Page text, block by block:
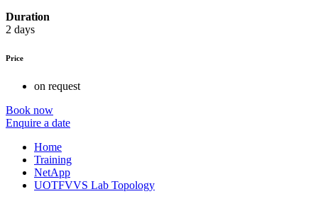
Duration
2 days
Price
on request
Book now
Enquire a date
Home
Training
NetApp
UOTFVVS Lab Topology